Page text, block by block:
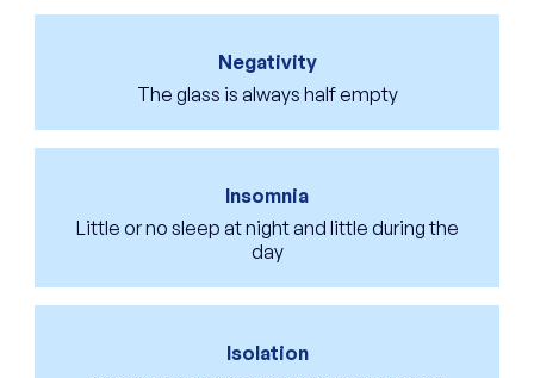
Negativity
The glass is always half empty
Insomnia
Little or no sleep at night and little during the
day
Isolation